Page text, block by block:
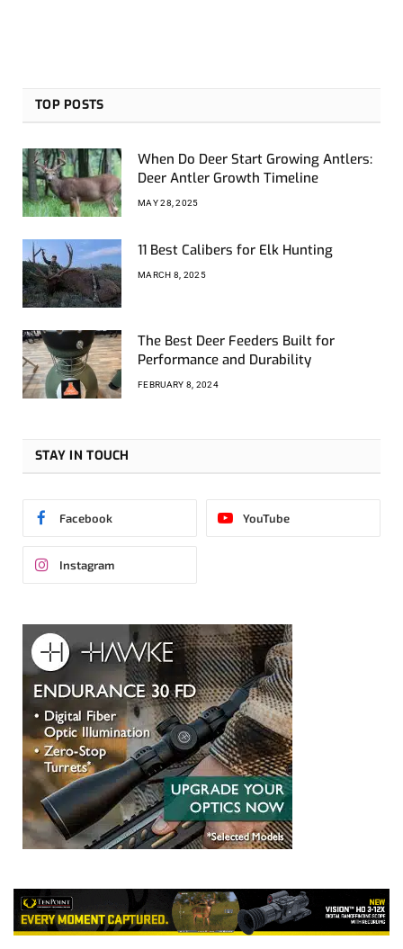
TOP POSTS
When Do Deer Start Growing Antlers:
Deer Antler Growth Timeline
MAY 28, 2025
11 Best Calibers for Elk Hunting
MARCH 8, 2025
The Best Deer Feeders Built for
Performance and Durability
FEBRUARY 8, 2024
STAY IN TOUCH
Facebook YouTube
Instagram